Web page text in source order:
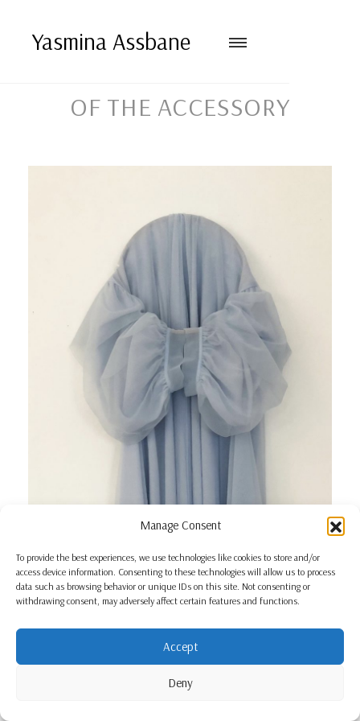
Manage Consent
To provide the best experiences, we use technologies like cookies to store and/or
access device information. Consenting to these technologies will allow us to process
data such as browsing behavior or unique IDs on this site. Not consenting or
withdrawing consent, may adversely affect certain features and functions.
Accept
Deny
Yasmina Assbane
OF THE ACCESSORY